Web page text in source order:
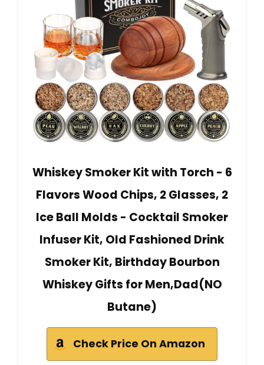
Whiskey Smoker Kit with Torch - 6
Flavors Wood Chips, 2 Glasses, 2
Ice Ball Molds - Cocktail Smoker
Infuser Kit, Old Fashioned Drink
Smoker Kit, Birthday Bourbon
Whiskey Gifts for Men,Dad(NO
Butane)
Check Price On Amazon